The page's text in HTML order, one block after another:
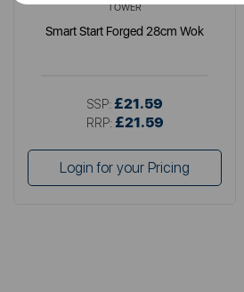
TOWER
Smart Start Forged 28cm Wok
SSP: £21.59
RRP: £21.59
Login for your Pricing